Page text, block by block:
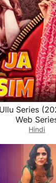
Series
Web
Hindi